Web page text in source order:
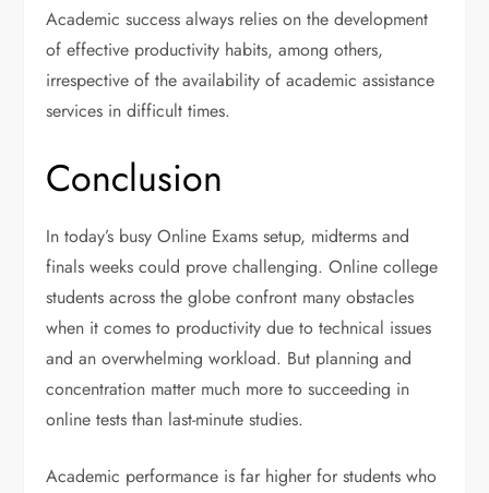
Academic success always relies on the development
of effective productivity habits, among others,
irrespective of the availability of academic assistance
services in difficult times.
Conclusion
In today’s busy Online Exams setup, midterms and
finals weeks could prove challenging. Online college
students across the globe confront many obstacles
when it comes to productivity due to technical issues
and an overwhelming workload. But planning and
concentration matter much more to succeeding in
online tests than last-minute studies.
Academic performance is far higher for students who